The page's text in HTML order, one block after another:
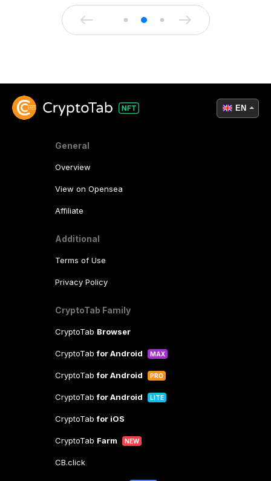
General
Overview
View on Opensea
Affiliate
Additional
Terms of Use
Privacy Policy
CryptoTab Family
CryptoTab Browser
CryptoTabfor Android MAX
CryptoTabfor Android PRO
CryptoTabfor Android LITE
CryptoTabfor iOS
CryptoTab Farm NEW
CB.click
EN